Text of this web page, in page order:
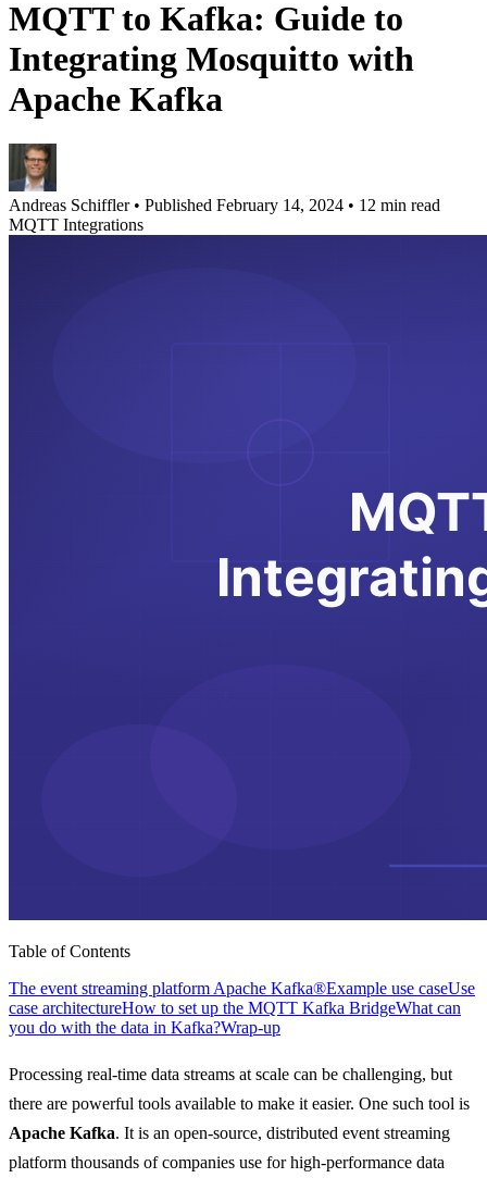
MQTT to Kafka: Guide to
Integrating Mosquitto with
Apache Kafka
Andreas Schiffler • Published February 14, 2024 • 12 min read
MQTT Integrations
Table of Contents
The event streaming platform Apache Kafka®Example use caseUse
case architectureHow to set up the MQTT Kafka BridgeWhat can
you do with the data in Kafka?Wrap-up
Processing real-time data streams at scale can be challenging, but
there are powerful tools available to make it easier. One such tool is
Apache Kafka. It is an open-source, distributed event streaming
platform thousands of companies use for high-performance data